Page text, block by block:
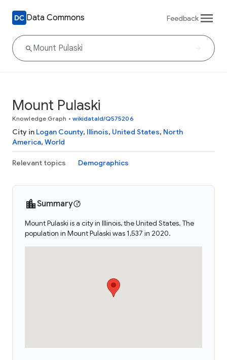
Data Commons Feedback
Mount Pulaski
Knowledge Graph • wikidataId/Q575206
City in Logan County, Illinois, United States, North
America, World
Relevant topics Demographics
Summary
Mount Pulaski is a city in Illinois, the United States. The
population in Mount Pulaski was 1,537 in 2020.